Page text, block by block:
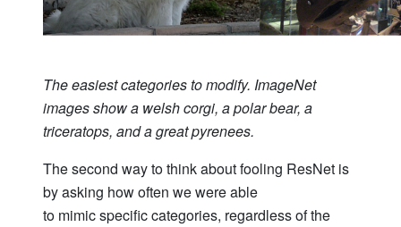
The easiest categories to modify. ImageNet
images show a welsh corgi, a polar bear, a
triceratops, and a great pyrenees.
The second way to think about fooling ResNet is
by asking how often we were able
to mimic specific categories, regardless of the